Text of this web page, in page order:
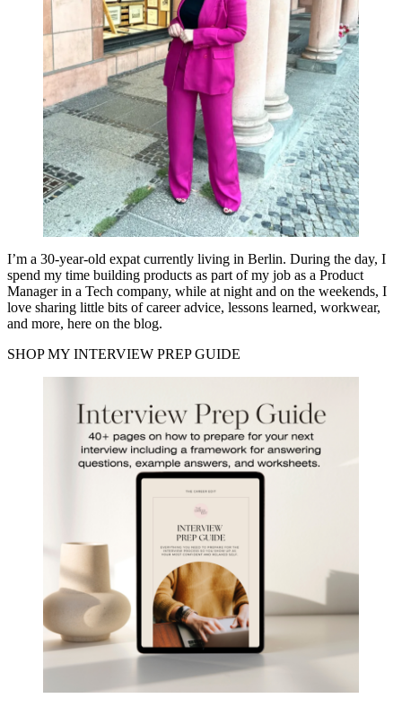
I’m a 30-year-old expat currently living in Berlin. During the day, I
spend my time building products as part of my job as a Product
Manager in a Tech company, while at night and on the weekends, I
love sharing little bits of career advice, lessons learned, workwear,
and more, here on the blog.
SHOP MY INTERVIEW PREP GUIDE